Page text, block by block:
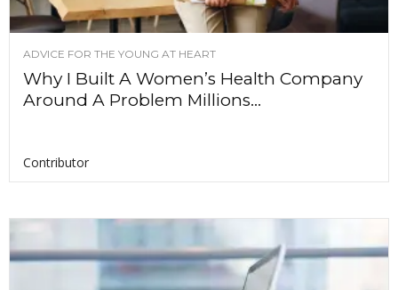
ADVICE FOR THE YOUNG AT HEART
Why I Built A Women’s Health Company
Around A Problem Millions...
Contributor